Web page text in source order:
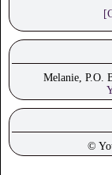
Melanie, P.O.
©